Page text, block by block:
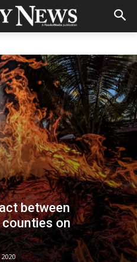
between
counties on
2020